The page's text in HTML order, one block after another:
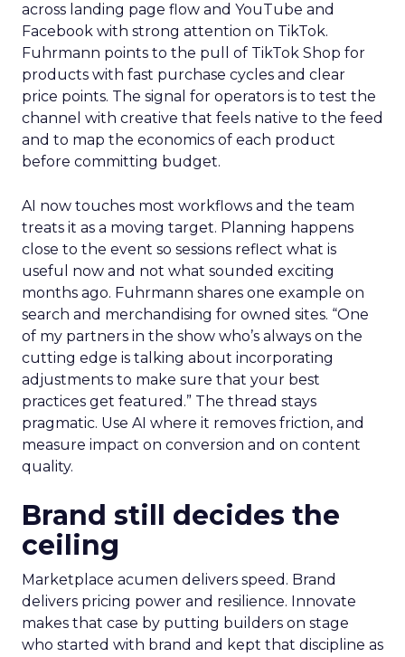
across landing page flow and YouTube and
Facebook with strong attention on TikTok.
Fuhrmann points to the pull of TikTok Shop for
products with fast purchase cycles and clear
price points. The signal for operators is to test the
channel with creative that feels native to the feed
and to map the economics of each product
before committing budget.
AI now touches most workflows and the team
treats it as a moving target. Planning happens
close to the event so sessions reflect what is
useful now and not what sounded exciting
months ago. Fuhrmann shares one example on
search and merchandising for owned sites. “One
of my partners in the show who’s always on the
cutting edge is talking about incorporating
adjustments to make sure that your best
practices get featured.” The thread stays
pragmatic. Use AI where it removes friction, and
measure impact on conversion and on content
quality.
Brand still decides the
ceiling
Marketplace acumen delivers speed. Brand
delivers pricing power and resilience. Innovate
makes that case by putting builders on stage
who started with brand and kept that discipline as